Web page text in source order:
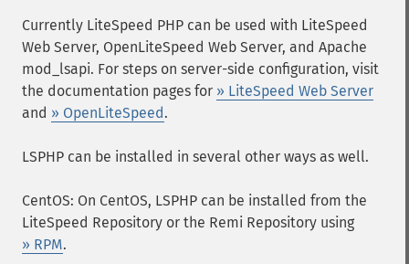
Currently LiteSpeed PHP can be used with LiteSpeed
Web Server, OpenLiteSpeed Web Server, and Apache
mod_lsapi. For steps on server-side configuration, visit
the documentation pages for » LiteSpeed Web Server
and » OpenLiteSpeed.
LSPHP can be installed in several other ways as well.
CentOS: On CentOS, LSPHP can be installed from the
LiteSpeed Repository or the Remi Repository using
» RPM.